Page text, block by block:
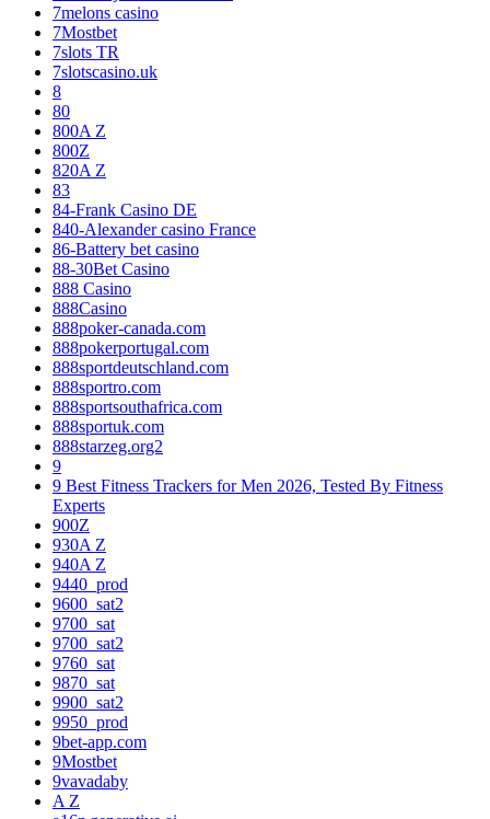
7melons casino
7Mostbet
7slots TR
7slotscasino.uk
8
80
800A Z
800Z
820A Z
83
84-Frank Casino DE
840-Alexander casino France
86-Battery bet casino
88-30Bet Casino
888 Casino
888Casino
888poker-canada.com
888pokerportugal.com
888sportdeutschland.com
888sportro.com
888sportsouthafrica.com
888sportuk.com
888starzeg.org2
9
9 Best Fitness Trackers for Men 2026, Tested By Fitness
Experts
900Z
930A Z
940A Z
9440_prod
9600_sat2
9700_sat
9700_sat2
9760_sat
9870_sat
9900_sat2
9950_prod
9bet-app.com
9Mostbet
9vavadaby
A Z